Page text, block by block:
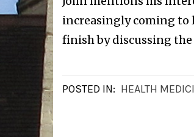
increasingly coming to
finish by discussing
POSTED IN: HEALTH